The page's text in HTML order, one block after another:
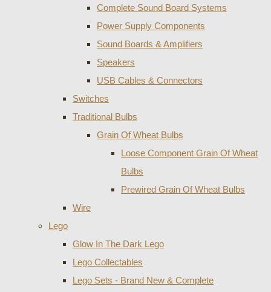
Complete Sound Board Systems
Power Supply Components
Sound Boards & Amplifiers
Speakers
USB Cables & Connectors
Switches
Traditional Bulbs
Grain Of Wheat Bulbs
Loose Component Grain Of Wheat
Bulbs
Prewired Grain Of Wheat Bulbs
Wire
Lego
Glow In The Dark Lego
Lego Collectables
Lego Sets - Brand New & Complete